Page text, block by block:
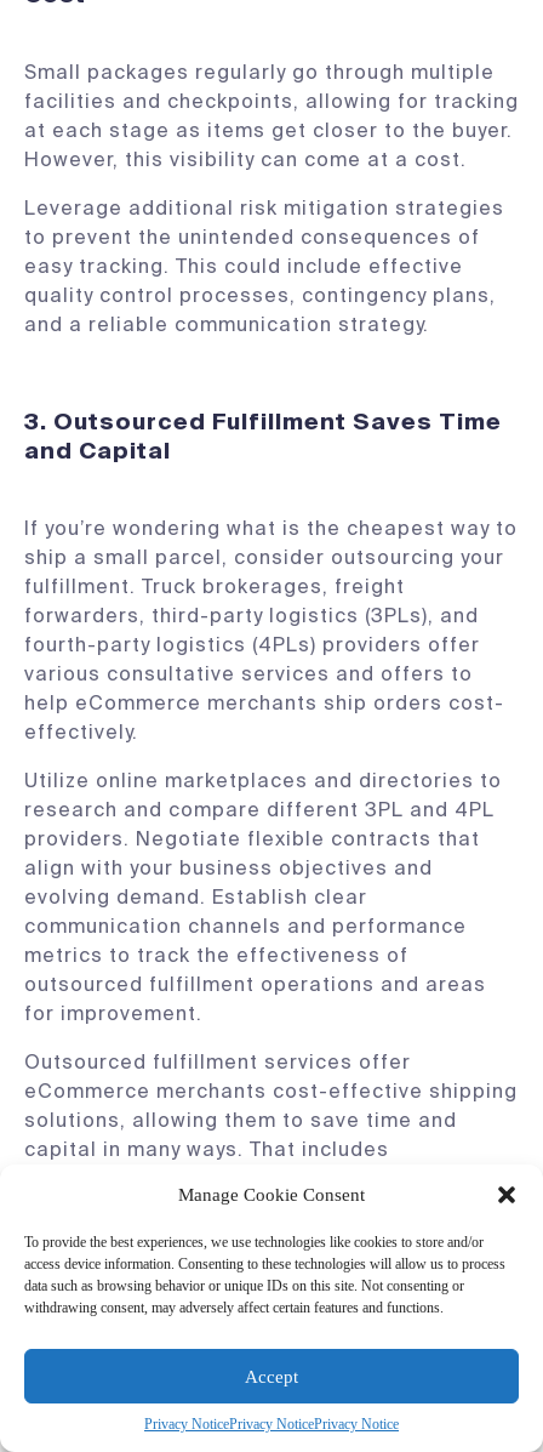
Manage Cookie Consent
To provide the best experiences, we use technologies like cookies to store and/or
access device information. Consenting to these technologies will allow us to process
data such as browsing behavior or unique IDs on this site. Not consenting or
withdrawing consent, may adversely affect certain features and functions.
Accept
Privacy NoticePrivacy NoticePrivacy Notice
Small packages regularly go through multiple
facilities and checkpoints, allowing for tracking
at each stage as items get closer to the buyer.
However, this visibility can come at a cost.
Leverage additional risk mitigation strategies
to prevent the unintended consequences of
easy tracking. This could include effective
quality control processes, contingency plans,
and a reliable communication strategy.
3. Outsourced Fulfillment Saves Time
and Capital
If you’re wondering what is the cheapest way to
ship a small parcel, consider outsourcing your
fulfillment. Truck brokerages, freight
forwarders, third-party logistics (3PLs), and
fourth-party logistics (4PLs) providers offer
various consultative services and offers to
help eCommerce merchants ship orders cost-
effectively.
Utilize online marketplaces and directories to
research and compare different 3PL and 4PL
providers. Negotiate flexible contracts that
align with your business objectives and
evolving demand. Establish clear
communication channels and performance
metrics to track the effectiveness of
outsourced fulfillment operations and areas
for improvement.
Outsourced fulfillment services offer
eCommerce merchants cost-effective shipping
solutions, allowing them to save time and
capital in many ways. That includes
excellent customer care.
4. Personalized Shipping Options
Personalized shipping is one of the most
effective ways for merchants to differentiate
themselves from competitors and